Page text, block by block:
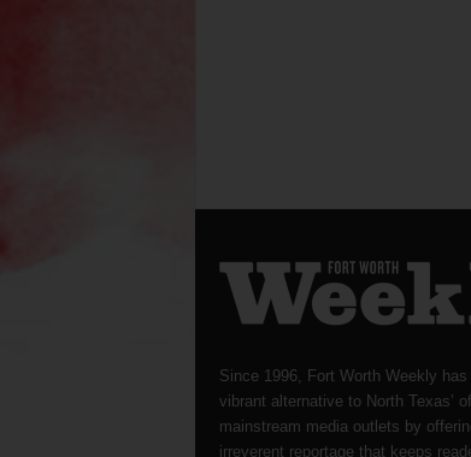
Since 1996, Fort Worth Weekly has
vibrant alternative to North Texas’
mainstream media outlets by
irreverent reportage that keeps